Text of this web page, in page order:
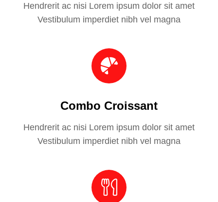
Hendrerit ac nisi Lorem ipsum dolor sit amet
Vestibulum imperdiet nibh vel magna
Combo Croissant
Hendrerit ac nisi Lorem ipsum dolor sit amet
Vestibulum imperdiet nibh vel magna